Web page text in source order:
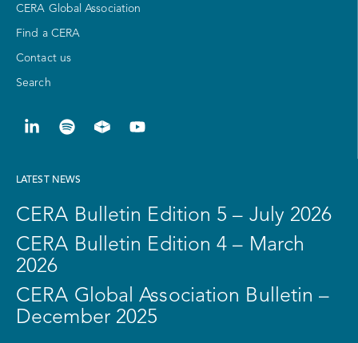
CERA Global Association
Find a CERA
Contact us
Search
LATEST NEWS
CERA Bulletin Edition 5 – July 2026
CERA Bulletin Edition 4 – March
2026
CERA Global Association Bulletin –
December 2025